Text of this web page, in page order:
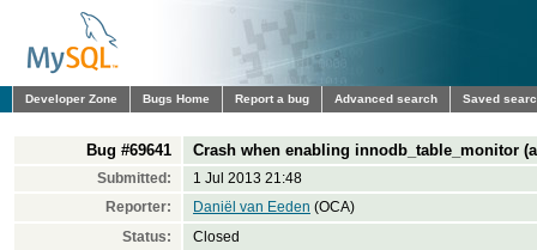
Developer Zone Bugs Home Report a bug Advanced search Saved
Bug #69641 Crash when enabling innodb_table_monitor
Submitted:
1 Jul 2013 21:48
Reporter:
Daniël van Eeden (OCA)
Status:
Closed